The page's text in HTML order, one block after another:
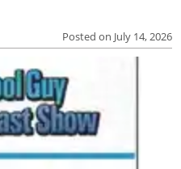
Posted on July 14, 2026